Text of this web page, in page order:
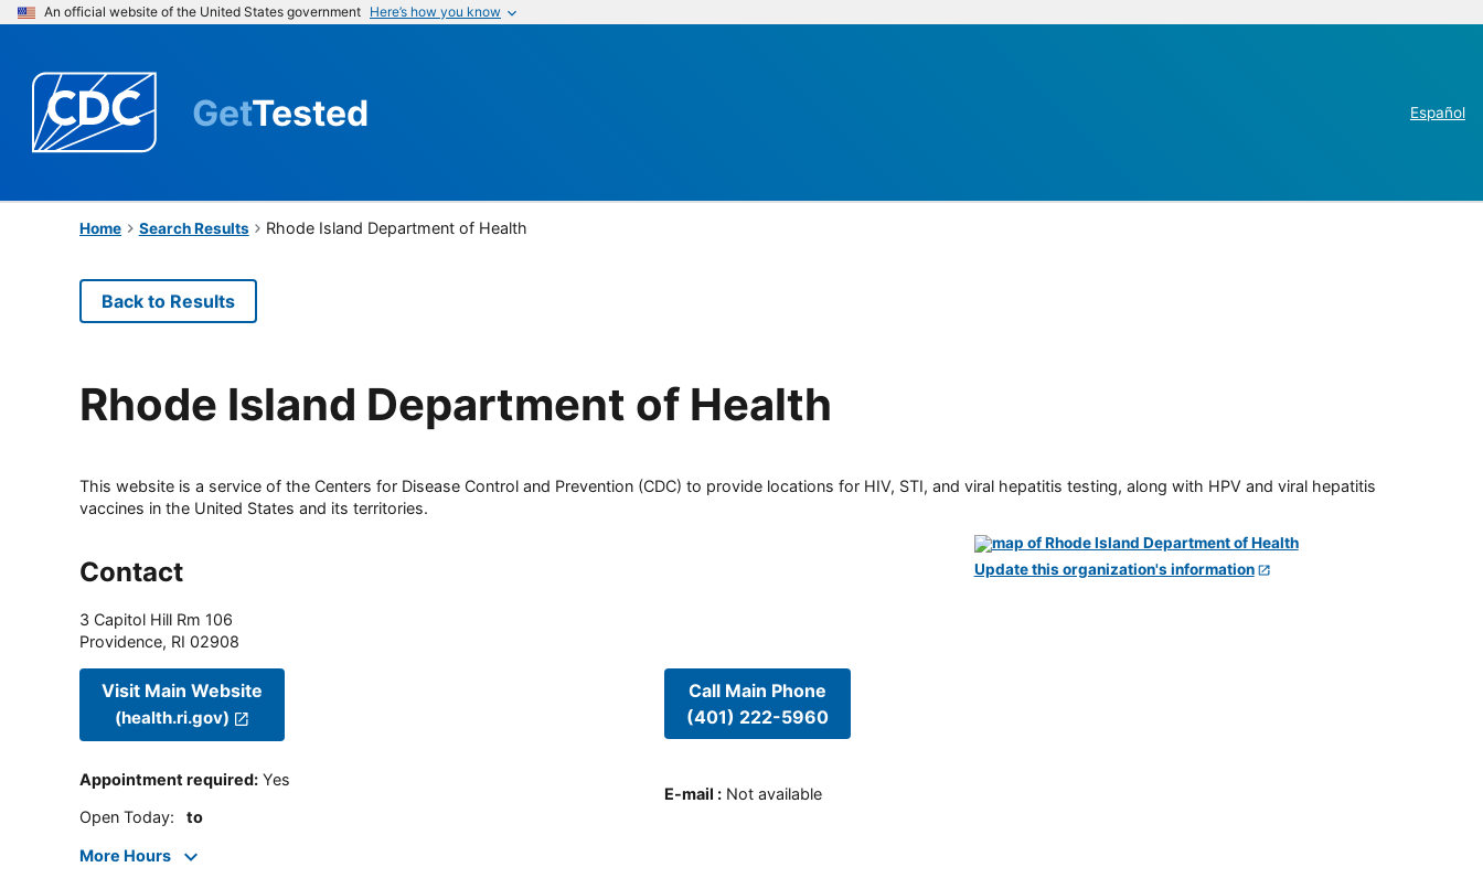
An official website of the United States government Here’s how you know
GetTested Español
Home Search Results Rhode Island Department of Health
Back to Results
Rhode Island Department of Health
This website is a service of the Centers for Disease Control and Prevention (CDC) to provide locations for HIV, STI, and viral hepatitis testing, along with HPV and viral hepatitis
vaccines in the United States and its territories.
Contact
3 Capitol Hill Rm 106
Providence, RI 02908
Visit Main Website
(health.ri.gov)
Appointment required: Yes
Open Today: to
More Hours
Call Main Phone
(401) 222-5960
E-mail : Not available
Update this organization's information